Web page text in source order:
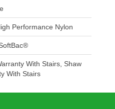
Performance Nylon
With Stairs, Shaw
With Stairs